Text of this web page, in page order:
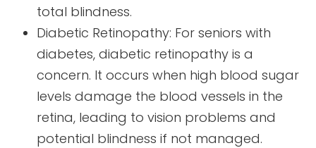
total blindness.
Diabetic Retinopathy: For seniors with
diabetes, diabetic retinopathy is a
concern. It occurs when high blood sugar
levels damage the blood vessels in the
retina, leading to vision problems and
potential blindness if not managed.